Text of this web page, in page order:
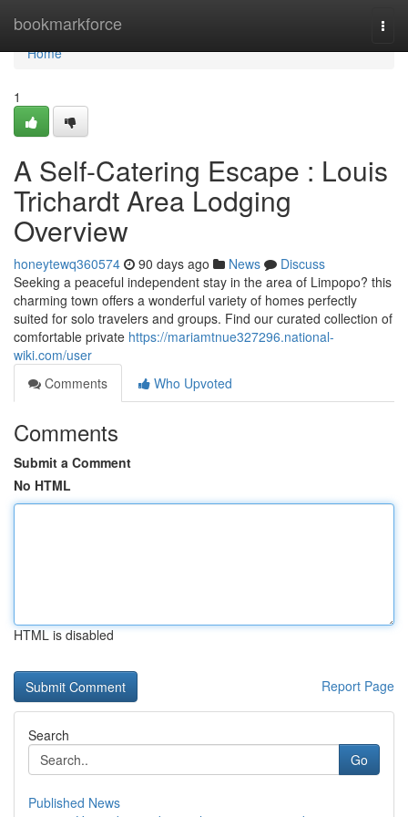
bookmarkforce
Home
Home
1
A Self-Catering Escape : Louis
Trichardt Area Lodging
Overview
honeytewq360574 90 days ago News
Discuss
Seeking a peaceful independent stay in the area of Limpopo? this
charming town offers a wonderful variety of homes perfectly
suited for solo travelers and groups. Find our curated collection of
comfortable private https://mariamtnue327296.national-
wiki.com/user
Comments
Who Upvoted
Comments
Submit a Comment
No HTML
HTML is disabled
Report Page
Search
Go
Published News